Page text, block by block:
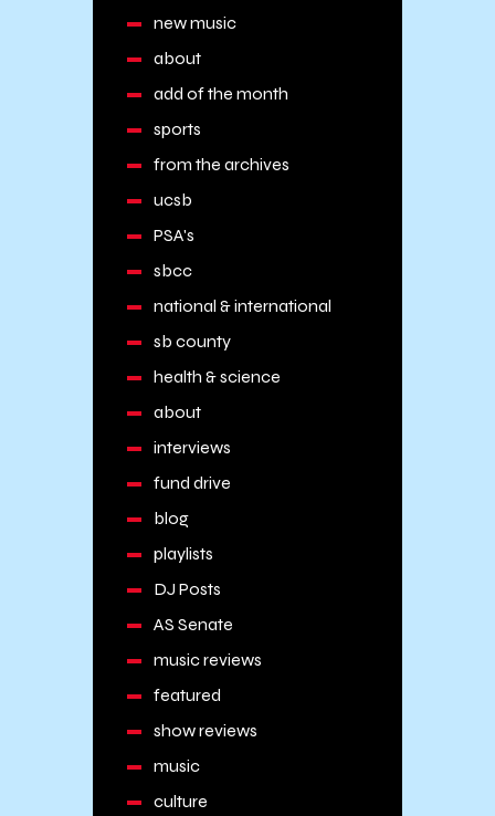
new music
about
add of the month
sports
from the archives
ucsb
PSA's
sbcc
national & international
sb county
health & science
about
interviews
fund drive
blog
playlists
DJ Posts
AS Senate
music reviews
featured
show reviews
music
culture